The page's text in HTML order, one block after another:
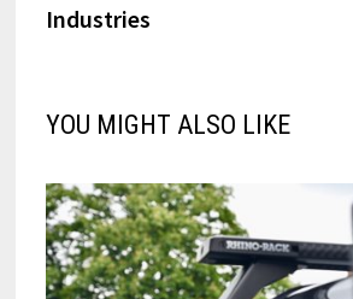
Industries
YOU MIGHT ALSO LIKE